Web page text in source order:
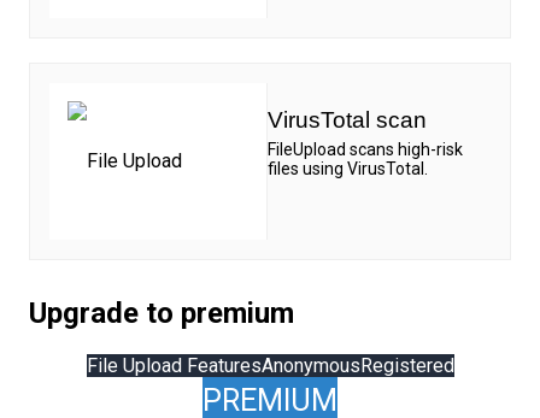
VirusTotal scan
FileUpload scans high-risk
files using VirusTotal.
Upgrade to premium
File Upload FeaturesAnonymous Registered
PREMIUM